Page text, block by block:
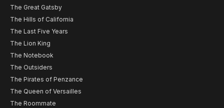
The Great Gatsby
The Hills of California
The Last Five Years
The Lion King
The Notebook
The Outsiders
The Pirates of Penzance
The Queen of Versailles
The Roommate